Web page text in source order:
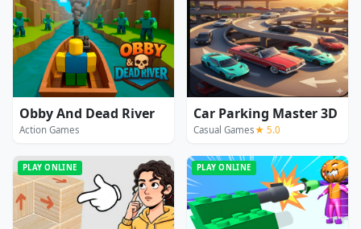
Obby And Dead River
Action Games
Car Parking Master 3D
Casual Games★ 5.0
PLAY ONLINE PLAY ONLINE